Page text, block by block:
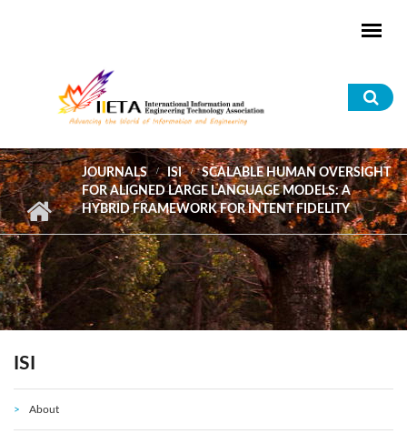
JOURNALS ISI
SCALABLE HUMAN OVERSIGHT
FOR ALIGNED LARGE LANGUAGE MODELS: A
HYBRID FRAMEWORK FOR INTENT FIDELITY
ISI
About